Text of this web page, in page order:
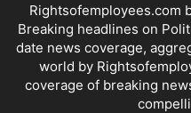
Rightsofemployees.com
Breaking headlines on
date news coverage,
world by
coverage of breaking